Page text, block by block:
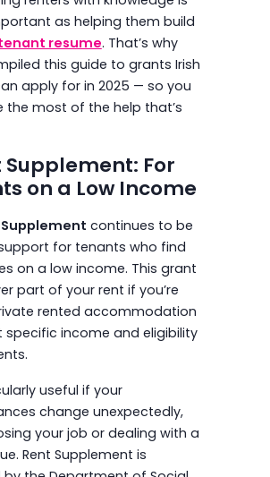
as helping them build
resume. That’s why
this guide to grants Irish
apply for in 2025 — so you
the most of the help that’s
Supplement: For
on a Low Income
Supplement continues to be
for tenants who find
on a low income. This grant
part of your rent if you’re
rented accommodation
specific income and eligibility
useful if your
change unexpectedly,
your job or dealing with a
Rent Supplement is